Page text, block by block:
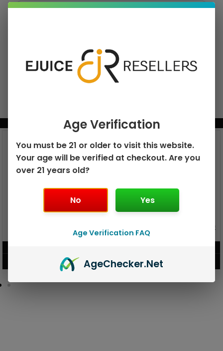
BUNDLE & SAVE MORE!
VIEW PRODUCT
GEEK BAR PULSE 15K DISPOSABLE
VIEW PRODUCT
Age Verification
You must be 21 or older to visit this website.
Your age will be verified at checkout. Are you
over 21 years old?
No Yes
Age Verification FAQ
AgeChecker.Net